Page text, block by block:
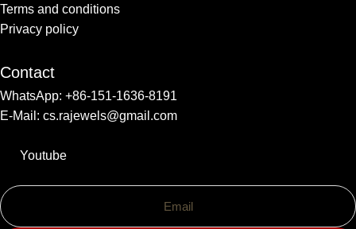
Terms and conditions​
Privacy policy
Contact
WhatsApp: +86-151-1636-8191
E-Mail: cs.rajewels@gmail.com
Youtube